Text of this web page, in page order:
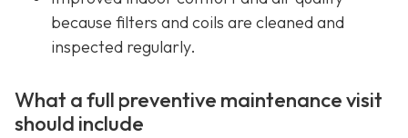
because filters and coils are cleaned and
inspected regularly.
What a full preventive maintenance visit
should include